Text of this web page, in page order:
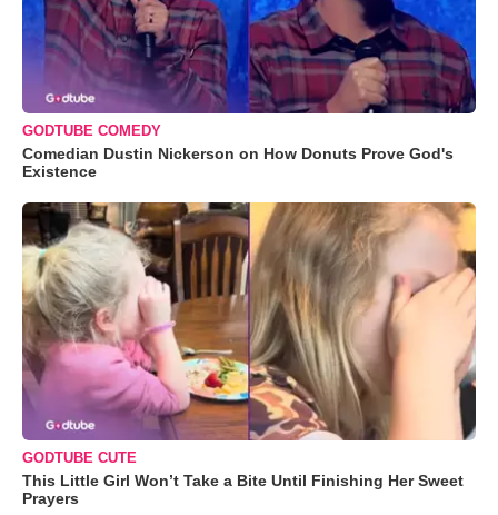
GODTUBE COMEDY
Comedian Dustin Nickerson on How Donuts Prove God's
Existence
GODTUBE CUTE
This Little Girl Won’t Take a Bite Until Finishing Her Sweet
Prayers